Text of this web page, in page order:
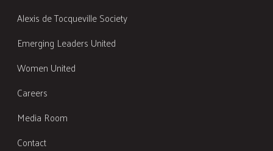
Alexis de Tocqueville Society
Emerging Leaders United
Women United
Careers
Media Room
Contact